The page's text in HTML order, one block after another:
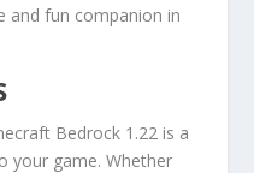
and fun companion in
Bedrock 1.22 is a
your game. Whether